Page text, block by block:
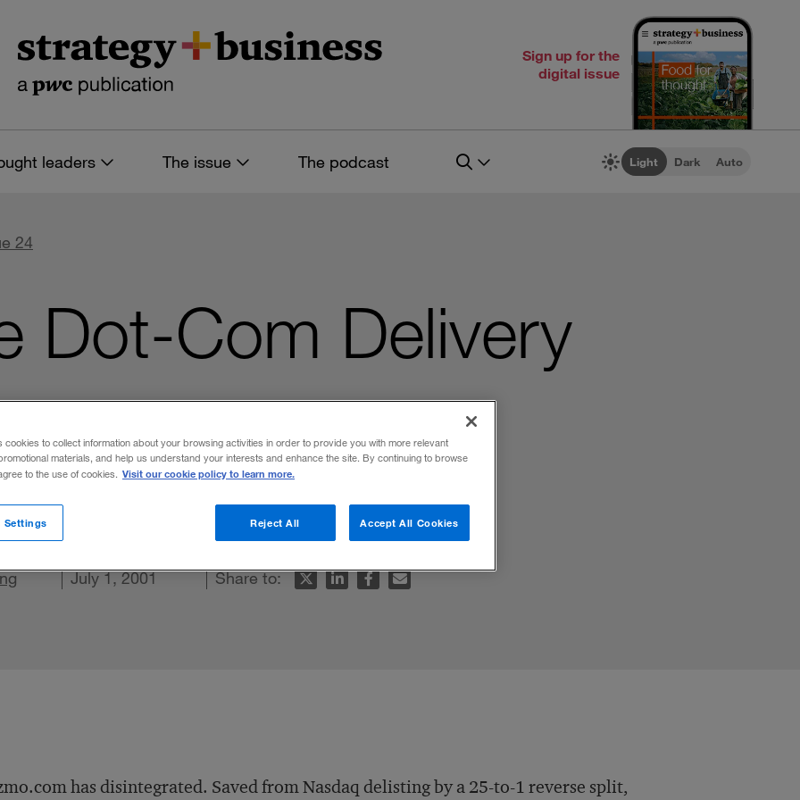
Sign up for the
digital issue
leaders The issue The podcast Light Dark Auto
24
Dot-Com Delivery
and Webvan could not.
July 1, 2001 Share to:
article
has disintegrated. Saved from Nasdaq delisting by a 25-to-1 reverse split,
cookies to collect information about your browsing activities in order to provide you with more relevant
materials, and help us understand your interests and enhance the site. By continuing to browse
to the use of cookies. Visit our cookie policy to learn more.
Reject All Accept All Cookies
Settings